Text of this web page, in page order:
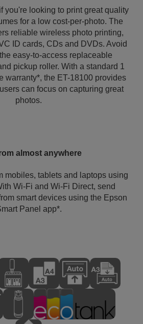
you're looking to print great quality
for a low cost-per-photo. The
reliable wireless photo printing,
ID cards, CDs and DVDs. Avoid
easy-to-access replaceable
pickup roller. With a standard 1
warranty*, the ET-18100 provides
can focus on capturing great
photos.
almost anywhere
mobiles, tablets and laptops using
Wi-Fi and Wi-Fi Direct, send
smart devices using the Epson
Panel app*.